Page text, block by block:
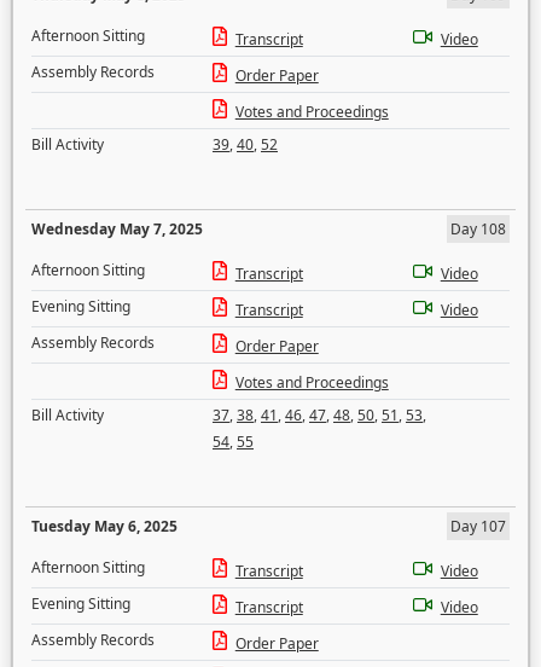
Afternoon Sitting
Transcript
Video
Assembly Records
Order Paper
Votes and Proceedings
Bill Activity
39,40,52
Wednesday May 7, 2025
Day 108
Afternoon Sitting
Transcript
Video
Evening Sitting
Transcript
Video
Assembly Records
Order Paper
Votes and Proceedings
Bill Activity
37,38,41,46,47,48,50,51,53,
54,55
Tuesday May 6, 2025
Day 107
Afternoon Sitting
Transcript
Video
Evening Sitting
Transcript
Video
Assembly Records
Order Paper